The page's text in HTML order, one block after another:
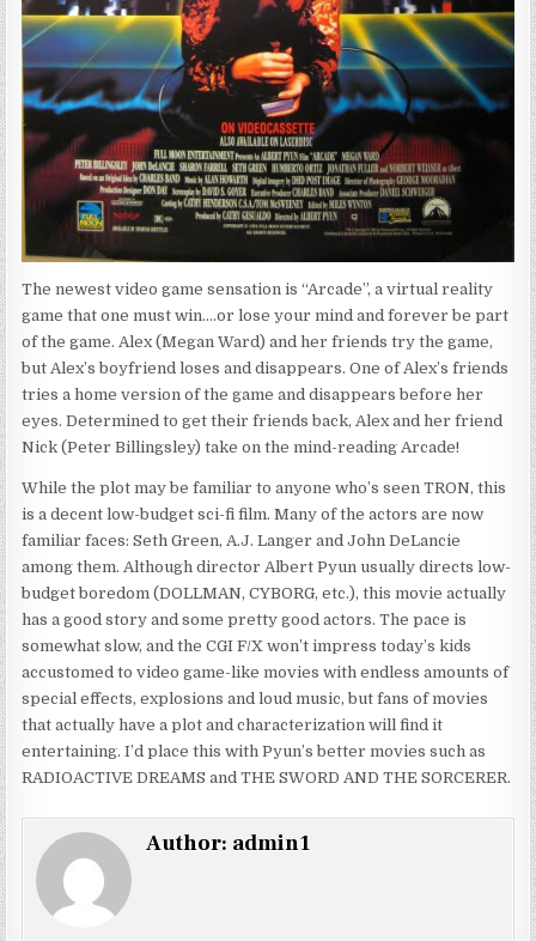
The newest video game sensation is “Arcade”, a virtual reality
game that one must win….or lose your mind and forever be part
of the game. Alex (Megan Ward) and her friends try the game,
but Alex’s boyfriend loses and disappears. One of Alex’s friends
tries a home version of the game and disappears before her
eyes. Determined to get their friends back, Alex and her friend
Nick (Peter Billingsley) take on the mind-reading Arcade!
While the plot may be familiar to anyone who’s seen TRON, this
is a decent low-budget sci-fi film. Many of the actors are now
familiar faces: Seth Green, A.J. Langer and John DeLancie
among them. Although director Albert Pyun usually directs low-
budget boredom (DOLLMAN, CYBORG, etc.), this movie actually
has a good story and some pretty good actors. The pace is
somewhat slow, and the CGI F/X won’t impress today’s kids
accustomed to video game-like movies with endless amounts of
special effects, explosions and loud music, but fans of movies
that actually have a plot and characterization will find it
entertaining. I’d place this with Pyun’s better movies such as
RADIOACTIVE DREAMS and THE SWORD AND THE SORCERER.
Author: admin1